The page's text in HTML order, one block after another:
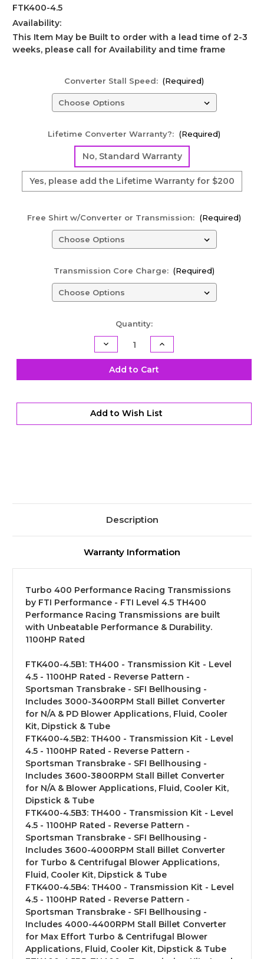
FTK400-4.5
Availability:
This Item May be Built to order with a lead time of 2-3
weeks, please call for Availability and time frame
Converter Stall Speed: (Required)
Lifetime Converter Warranty?: (Required)
No, Standard Warranty
Yes, please add the Lifetime Warranty for $200
Free Shirt w/Converter or Transmission: (Required)
Transmission Core Charge: (Required)
Quantity:
Decrease
Quantity
of
TH400
-
Sportsman
Transbrake
-
Increase
Quantity
of
TH400
-
Sportsman
Transbrake
-
Add to Cart
Add to Wish List
Description
Warranty Information
Turbo 400 Performance Racing Transmissions
by FTI Performance - FTI Level 4.5 TH400
Performance Racing Transmissions are built
with Unbeatable Performance & Durability.
1100HP Rated
FTK400-4.5B1: TH400 - Transmission Kit - Level
4.5 - 1100HP Rated - Reverse Pattern -
Sportsman Transbrake - SFI Bellhousing -
Includes 3000-3400RPM Stall Billet Converter
for N/A & PD Blower Applications, Fluid, Cooler
Kit, Dipstick & Tube
FTK400-4.5B2: TH400 - Transmission Kit - Level
4.5 - 1100HP Rated - Reverse Pattern -
Sportsman Transbrake - SFI Bellhousing -
Includes 3600-3800RPM Stall Billet Converter
for N/A & Blower Applications, Fluid, Cooler Kit,
Dipstick & Tube
FTK400-4.5B3: TH400 - Transmission Kit - Level
4.5 - 1100HP Rated - Reverse Pattern -
Sportsman Transbrake - SFI Bellhousing -
Includes 3600-4000RPM Stall Billet Converter
for Turbo & Centrifugal Blower Applications,
Fluid, Cooler Kit, Dipstick & Tube
FTK400-4.5B4: TH400 - Transmission Kit - Level
4.5 - 1100HP Rated - Reverse Pattern -
Sportsman Transbrake - SFI Bellhousing -
Includes 4000-4400RPM Stall Billet Converter
for Max Effort Turbo & Centrifugal Blower
Applications, Fluid, Cooler Kit, Dipstick & Tube